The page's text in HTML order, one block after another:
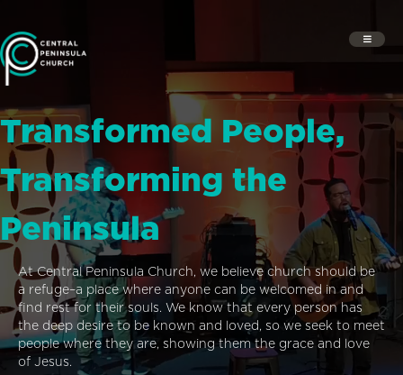
Transformed People,
Transforming the
Peninsula
At Central Peninsula Church, we believe church should be
a refuge–a place where anyone can be welcomed in and
find rest for their souls. We know that every person has
the deep desire to be known and loved, so we seek to meet
people where they are, showing them the grace and love
of Jesus.